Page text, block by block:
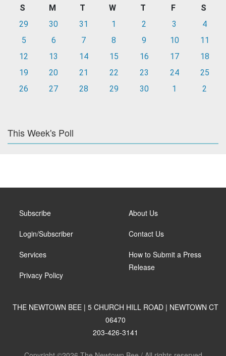
S M T W T F
S
29
30 31 1 2 3
4
5
6 7 8 9 10
11
12
13 14 15 16 17
18
19
20 21 22 23 24
25
26
27 28 29 30 1 2
This Week's Poll
Subscribe
Login/Subscriber
Services
Privacy Policy
About Us
Contact Us
How to Submit a Press
Release
THE NEWTOWN BEE | 5 CHURCH HILL ROAD | NEWTOWN CT
06470
203-426-3141